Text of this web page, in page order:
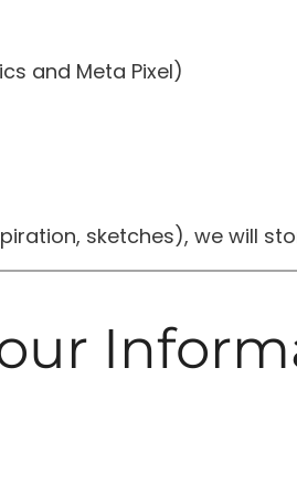
and Meta Pixel)
sketches), we will